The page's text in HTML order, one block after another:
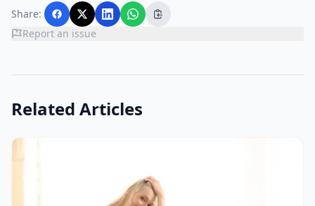
Share:
Report an issue
Related Articles